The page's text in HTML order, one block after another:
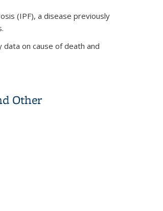
(IPF), a disease previously
on cause of death and
Other